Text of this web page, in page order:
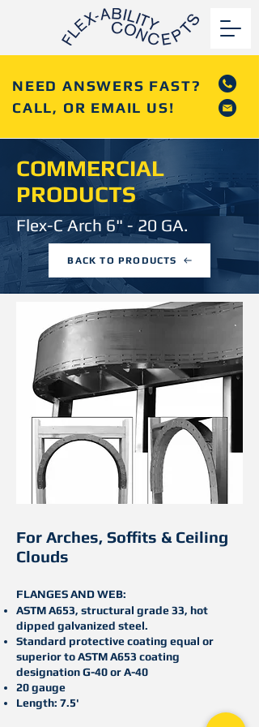
NEED ANSWERS FAST?
CALL, OR EMAIL US!
COMMERCIAL
PRODUCTS
Flex-C Arch 6" - 20 GA.
BACK TO PRODUCTS
For Arches, Soffits & Ceiling
Clouds
FLANGES AND WEB:
ASTM A653, structural grade 33, hot
dipped galvanized steel.
Standard protective coating equal or
superior to ASTM A653 coating
designation G-40 or A-40
20 gauge
Length: 7.5'